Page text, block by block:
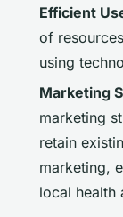
Efficient
of
using
Marketing
marketing
retain
marketing,
local health